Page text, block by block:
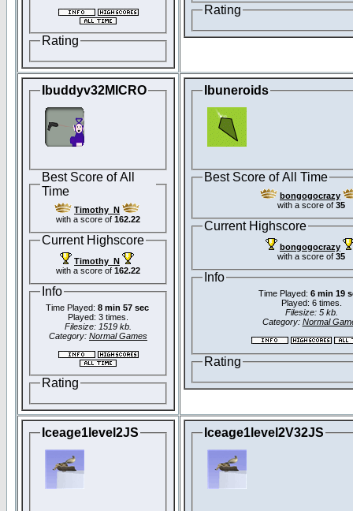
Rating
Rating
Ibuddyv32MICRO
Best Score of All
Time
Timothy_N
with a score of 162.22
Current Highscore
Timothy_N
with a score of 162.22
Info
Time Played: 8 min 57 sec
Played: 3 times.
Filesize: 1519 kb.
Category: Normal Games
Rating
Ibuneroids
Best Score of All Time
bongogocrazy
with a score of 35
Current Highscore
bongogocrazy
with a score of 35
Info
Time Played: 6 min 19
Played: 6 times.
Filesize: 5 kb.
Category: Normal
Rating
Iceage1level2JS Iceage1level2V32JS